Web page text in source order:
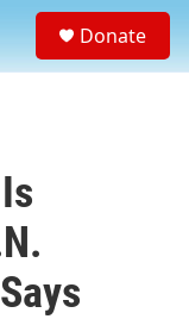
a
Donate